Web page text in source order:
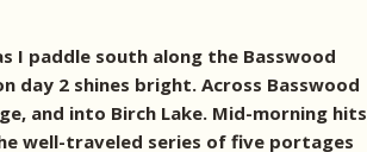
I paddle south along the Basswood
day 2 shines bright. Across Basswood
and into Birch Lake. Mid-morning hits
well-traveled series of five portages